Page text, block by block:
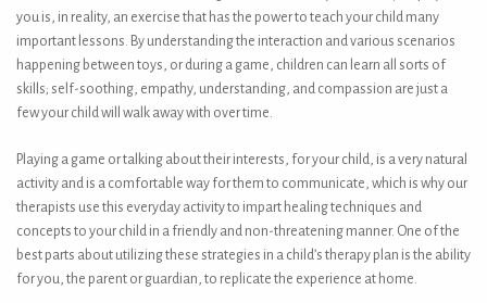
you is, in reality, an exercise that has the power to teach your child many
important lessons. By understanding the interaction and various scenarios
happening between toys, or during a game, children can learn all sorts of
skills; self-soothing, empathy, understanding, and compassion are just a
few your child will walk away with over time.
Playing a game or talking about their interests, for your child, is a very natural
activity and is a comfortable way for them to communicate, which is why our
therapists use this everyday activity to impart healing techniques and
concepts to your child in a friendly and non-threatening manner. One of the
best parts about utilizing these strategies in a child’s therapy plan is the ability
for you, the parent or guardian, to replicate the experience at home.